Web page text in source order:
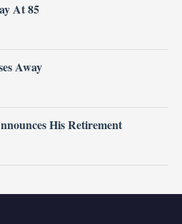
At 85
Away
His Retirement